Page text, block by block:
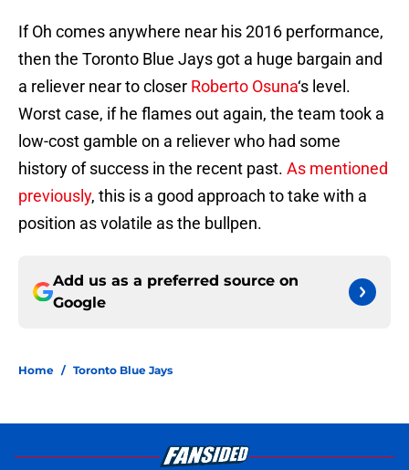
If Oh comes anywhere near his 2016 performance,
then the Toronto Blue Jays got a huge bargain and
a reliever near to closer Roberto Osuna‘s level.
Worst case, if he flames out again, the team took a
low-cost gamble on a reliever who had some
history of success in the recent past. As mentioned
previously, this is a good approach to take with a
position as volatile as the bullpen.
Add us as a preferred source on
Google
Home / Toronto Blue Jays